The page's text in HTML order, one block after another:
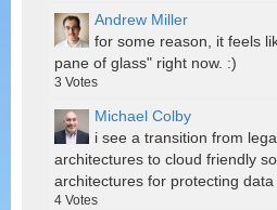
Andrew Miller
for some reason, it feels
pane of glass" right now. :)
3 Votes
Michael Colby
i see a transition from
architectures to cloud friendly
architectures for protecting data
4 Votes